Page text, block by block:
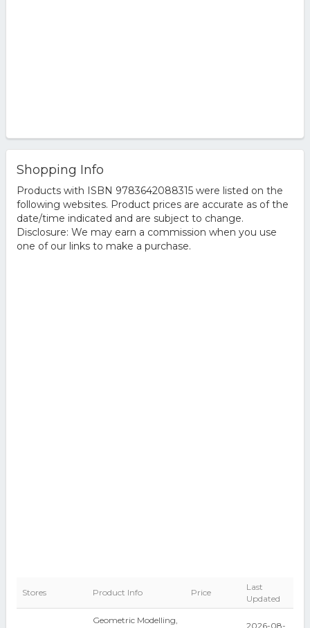
Shopping Info
Products with ISBN 9783642088315 were listed on the
following websites. Product prices are accurate as of the
date/time indicated and are subject to change.
Disclosure: We may earn a commission when you use
one of our links to make a purchase.
Stores Product Info Price
Last
Updated
Geometric Modelling,
2026-08-